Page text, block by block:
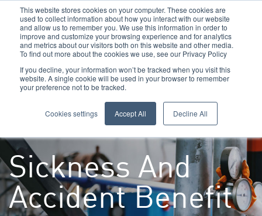
This website stores cookies on your computer. These cookies are
used to collect information about how you interact with our website
and allow us to remember you. We use this information in order to
improve and customize your browsing experience and for analytics
and metrics about our visitors both on this website and other media.
To find out more about the cookies we use, see our Privacy Policy
If you decline, your information won’t be tracked when you visit this
website. A single cookie will be used in your browser to remember
your preference not to be tracked.
Cookies settings Accept All Decline All
Call Us: 0800 1958080
Sickness And
Accident Benefit